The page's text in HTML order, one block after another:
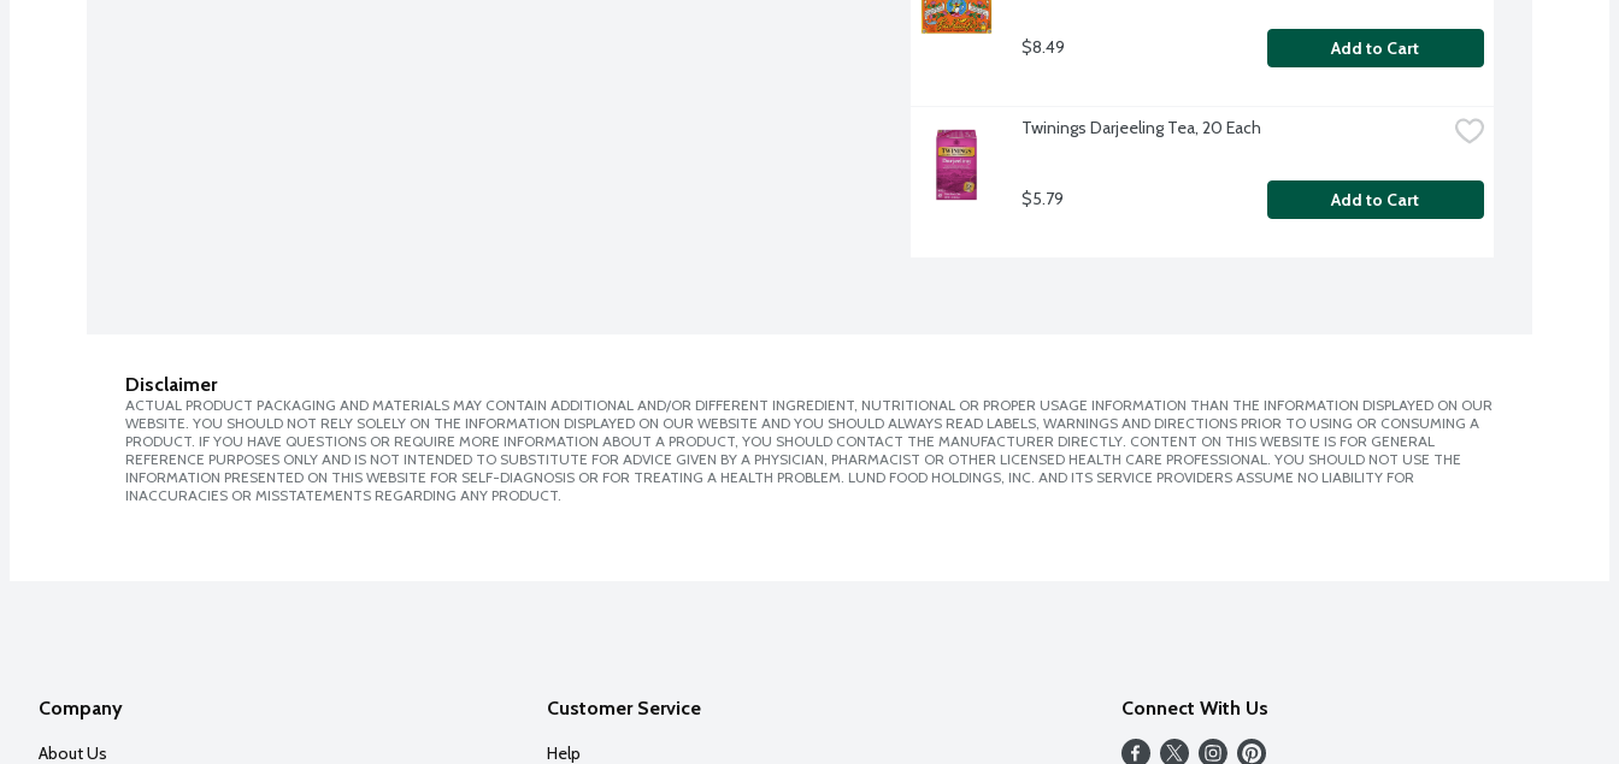
$8.49 Add to Cart
Twinings Darjeeling Tea, 20 Each
$5.79 Add to Cart
Disclaimer
ACTUAL PRODUCT PACKAGING AND MATERIALS MAY CONTAIN ADDITIONAL AND/OR DIFFERENT INGREDIENT, NUTRITIONAL OR PROPER USAGE INFORMATION THAN THE INFORMATION DISPLAYED ON OUR
WEBSITE. YOU SHOULD NOT RELY SOLELY ON THE INFORMATION DISPLAYED ON OUR WEBSITE AND YOU SHOULD ALWAYS READ LABELS, WARNINGS AND DIRECTIONS PRIOR TO USING OR CONSUMING A
PRODUCT. IF YOU HAVE QUESTIONS OR REQUIRE MORE INFORMATION ABOUT A PRODUCT, YOU SHOULD CONTACT THE MANUFACTURER DIRECTLY. CONTENT ON THIS WEBSITE IS FOR GENERAL
REFERENCE PURPOSES ONLY AND IS NOT INTENDED TO SUBSTITUTE FOR ADVICE GIVEN BY A PHYSICIAN, PHARMACIST OR OTHER LICENSED HEALTH CARE PROFESSIONAL. YOU SHOULD NOT USE THE
INFORMATION PRESENTED ON THIS WEBSITE FOR SELF-DIAGNOSIS OR FOR TREATING A HEALTH PROBLEM. LUND FOOD HOLDINGS, INC. AND ITS SERVICE PROVIDERS ASSUME NO LIABILITY FOR
INACCURACIES OR MISSTATEMENTS REGARDING ANY PRODUCT.
Company
About Us
Customer Service
Help
Connect With Us